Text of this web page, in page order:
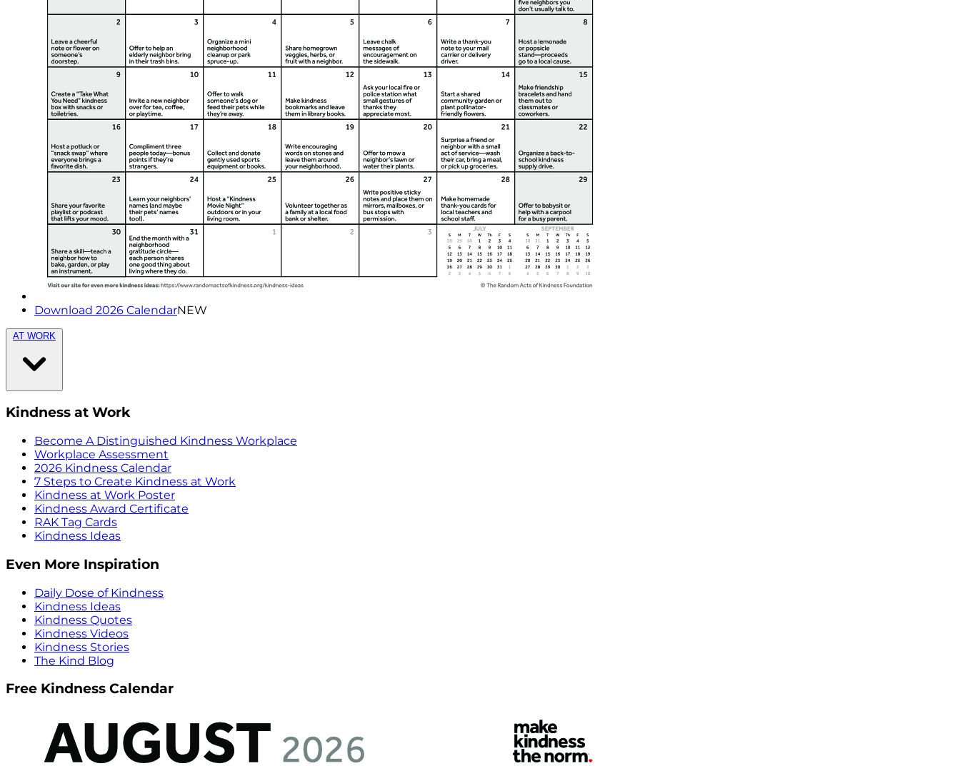
Download 2026 CalendarNEW
AT WORK
Kindness at Work
Become A Distinguished Kindness Workplace
Workplace Assessment
2026 Kindness Calendar
7 Steps to Create Kindness at Work
Kindness at Work Poster
Kindness Award Certificate
RAK Tag Cards
Kindness Ideas
Even More Inspiration
Daily Dose of Kindness
Kindness Ideas
Kindness Quotes
Kindness Videos
Kindness Stories
The Kind Blog
Free Kindness Calendar